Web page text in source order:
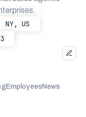
US
EmployeesNews